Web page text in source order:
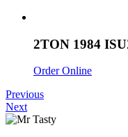
2TON 1984
Order Online
Previous
Next